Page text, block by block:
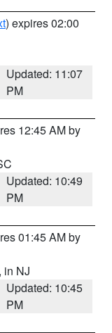
) expires 02:00
Updated: 11:07
PM
12:45 AM by
Updated: 10:49
PM
01:45 AM by
, in NJ
Updated: 10:45
PM